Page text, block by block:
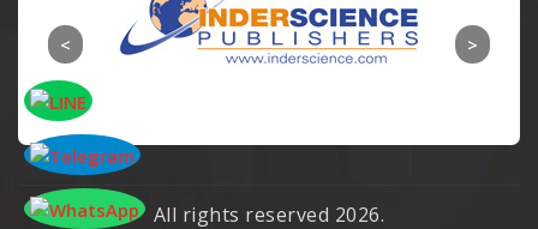
All rights reserved 2026.